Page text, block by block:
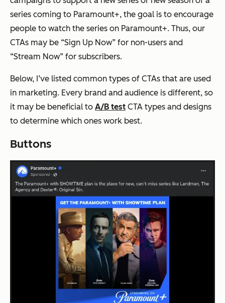
series coming to Paramount+, the goal is to encourage
people to watch the series on Paramount+. Thus, our
CTAs may be “Sign Up Now” for non-users and
“Stream Now” for subscribers.
Below, I’ve listed common types of CTAs that are used
in marketing. Every brand and audience is different, so
it may be beneficial to A/B test CTA types and designs
to determine which ones work best.
Buttons